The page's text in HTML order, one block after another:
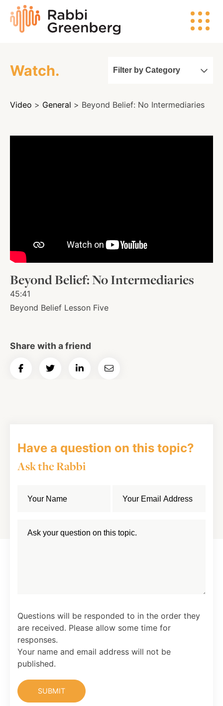
content
Rabbi
Greenberg
Search
Watch
About
Shop
Contact
Watch. Filter by Category
Video > General > Beyond Belief: No Intermediaries
Beyond Belief: No Intermediaries
45:41
Beyond Belief Lesson Five
Share with a friend
Share
Share
Share
Email
Have a question on this topic?
Ask the Rabbi
Questions will be responded to in the order they
are received. Please allow some time for
responses.
Your name and email address will not be
published.